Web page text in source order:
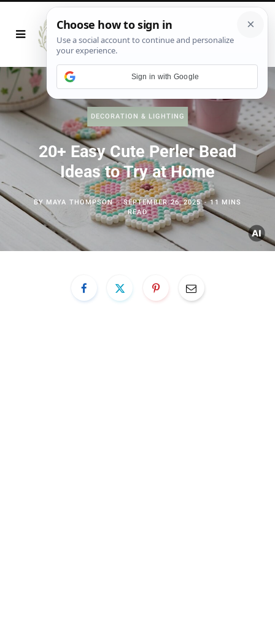
DECORATION & LIGHTING
20+ Easy Cute Perler Bead
Ideas to Try at Home
BY MAYA THOMPSON SEPTEMBER 26, 2025
11 MINS
READ
Sign in with Google